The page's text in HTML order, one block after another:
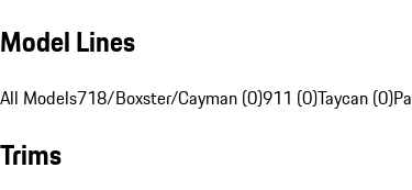
Model Lines
All Models718/Boxster/Cayman (0)911 (0)Taycan (0)
Trims